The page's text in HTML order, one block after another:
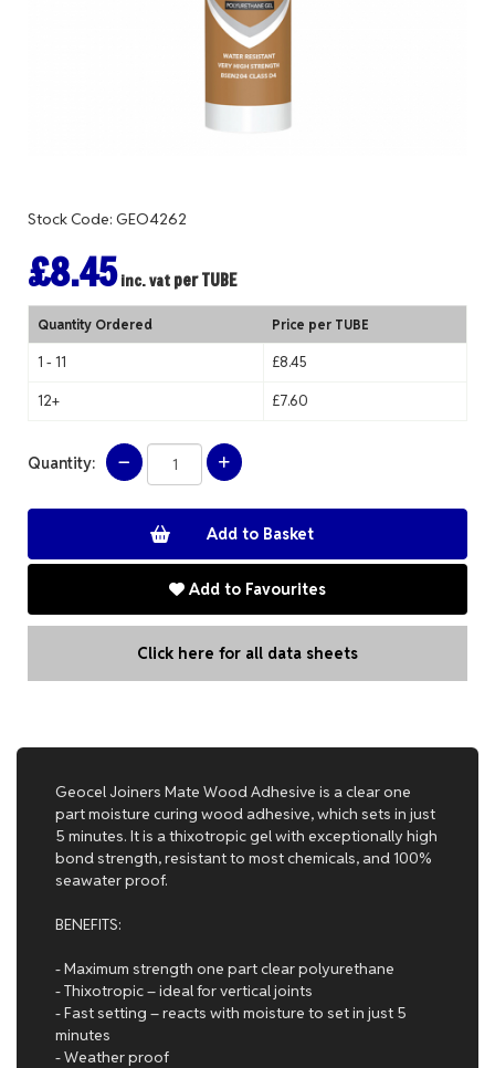
Stock Code: GEO4262
£8.45inc. vat per TUBE
Quantity Ordered Price per TUBE
1 - 11 £8.45
12+ £7.60
Quantity:
Add to Favourites
Click here for all data sheets
Geocel Joiners Mate Wood Adhesive is a clear one
part moisture curing wood adhesive, which sets in just
5 minutes. It is a thixotropic gel with exceptionally high
bond strength, resistant to most chemicals, and 100%
seawater proof.
BENEFITS:
- Maximum strength one part clear polyurethane
- Thixotropic – ideal for vertical joints
- Fast setting – reacts with moisture to set in just 5
minutes
- Weather proof